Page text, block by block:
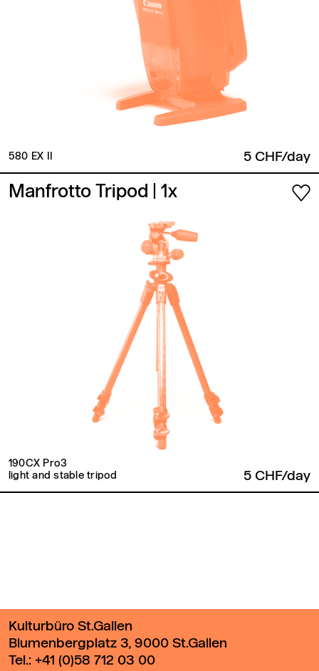
580 EX II 5 CHF/day
Manfrotto Tripod | 1x
190CX Pro3
light and stable tripod
5 CHF/day
Back to top
Kulturbüro St.Gallen
Blumenbergplatz 3, 9000 St.Gallen
Tel.: +41 (0)58 712 03 00